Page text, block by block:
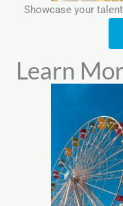
Showcase your
Learn